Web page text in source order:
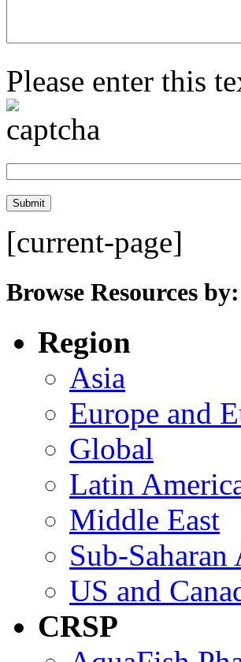
Please enter this
[current-page]
Browse Resources by:
Region
Asia
Europe and
Global
Latin
Middle East
Sub-
US and
CRSP